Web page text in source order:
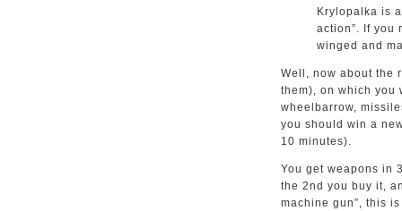
Krylopalka is
action”. If you
winged and
Well, now about the
them), on which you
wheelbarrow,
you should win a
10 minutes).
You get weapons in
the 2nd you buy it,
machine gun”, this